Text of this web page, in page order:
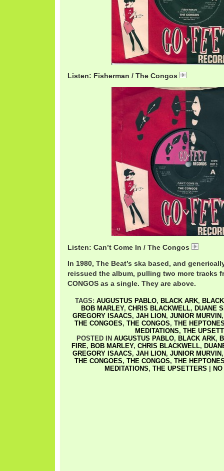
Listen: Fisherman / The Congos
Listen: Can’t Come In / The Congos
In 1980, The Beat’s ska based, and
reissued the album, pulling two more tracks
CONGOS as a single. They are above.
TAGS: AUGUSTUS PABLO, BLACK ARK,
BOB MARLEY, CHRIS BLACKWELL, DUANE
GREGORY ISAACS, JAH LION , JUNIOR MURVIN
THE CONGOES, THE CONGOS, THE
MEDITATIONS, THE
POSTED IN AUGUSTUS PABLO, BLACK ARK,
FIRE, BOB MARLEY, CHRIS BLACKWELL,
GREGORY ISAACS, JAH LION , JUNIOR MURVIN
THE CONGOES, THE CONGOS, THE
MEDITATIONS, THE UPSETTERS